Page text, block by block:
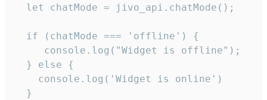
  let chatMode = jivo_api.chatMode();
  if (chatMode === 'offline') {
     console.log("Widget is offline");
  } else {
    console.log('Widget is online')
  }